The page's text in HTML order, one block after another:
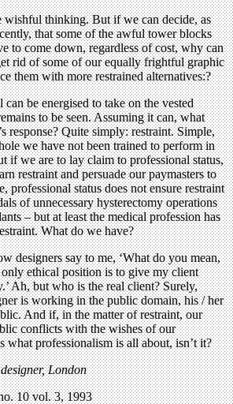
thinking. But if we can decide, as
that some of the awful tower blocks
to come down, regardless of cost, why can
rid of some of our equally frightful graphic
them with more restrained alternatives:?
be energised to take on the vested
to be seen. Assuming it can, what
response? Quite simply: restraint. Simple,
we have not been trained to perform in
if we are to lay claim to professional status,
restraint and persuade our paymasters to
professional status does not ensure restraint
of unnecessary hysterectomy operations
– but at least the medical profession has
What do we have?
designers say to me, ‘What do you mean,
ethical position is to give my client
Ah, but who is the real client? Surely,
is working in the public domain, his / her
And if, in the matter of restraint, our
conflicts with the wishes of our
what professionalism is all about, isn’t it?
London
10 vol. 3, 1993